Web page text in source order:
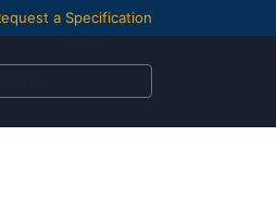
a Specification